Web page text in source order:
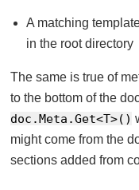
A matching
in the root directory
The same is true of
to the bottom of the
doc.Meta.Get<T>()
might come from the
sections added from